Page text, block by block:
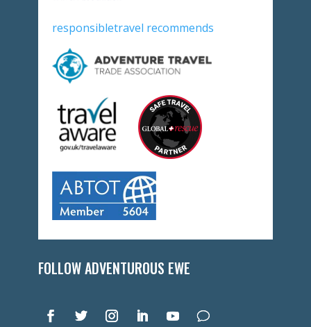
responsibletravel recommends
FOLLOW ADVENTUROUS EWE